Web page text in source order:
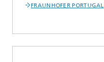
FRAUNHOFER PORTUGAL